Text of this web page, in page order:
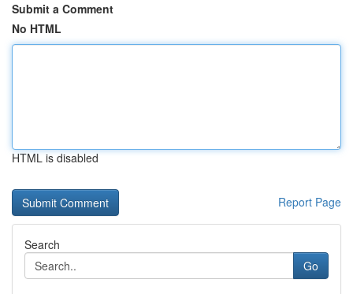
Submit a Comment
No HTML
HTML is disabled
Report Page
Search
Go